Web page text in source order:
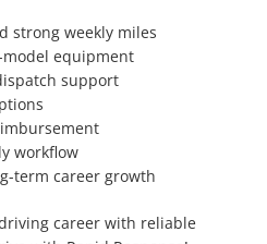
strong weekly miles
equipment
support
workflow
term career growth
career with reliable